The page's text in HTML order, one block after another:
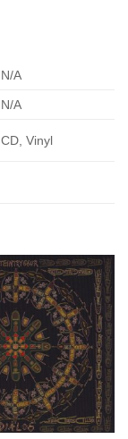
N/A
N/A
CD, Vinyl